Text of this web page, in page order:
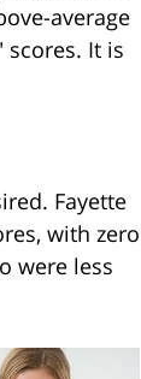
average
It is
Fayette
with zero
were less